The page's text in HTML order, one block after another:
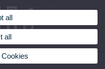
all
all